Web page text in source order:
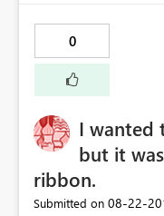
0
I wanted
but it
ribbon.
Submitted on ‎08-22-